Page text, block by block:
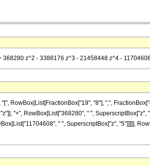
z^2 - 3388176 z^3 - 21458448 z^4 -
RowBox[List[FractionBox["19", "8"], ",",
"+", RowBox[List["368280", " ",
" ", SuperscriptBox["z", "5"]]]]],